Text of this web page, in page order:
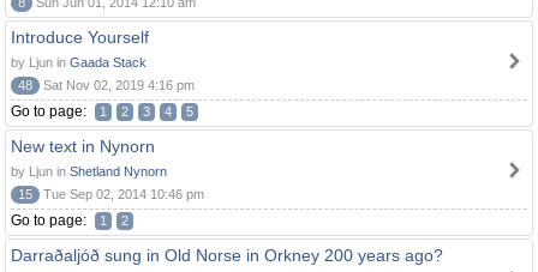
Introduce Yourself
by Ljun in Gaada Stack
48
Sat Nov 02, 2019 4:16 pm
Go to page: 1 2 3 4 5
New text in Nynorn
by Ljun in Shetland Nynorn
15
Tue Sep 02, 2014 10:46 pm
Go to page: 1 2
Darraðaljóð sung in Old Norse in Orkney 200 years ago?